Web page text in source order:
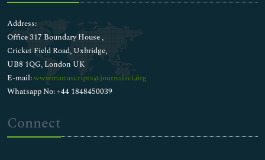
Address:
Office 317 Boundary House ,
Cricket Field Road, Uxbridge,
UB8 1QG, London UK
E-mail:wwwmanuscripts@journalsci.org
Whatsapp No: +44 1848450039
Connect